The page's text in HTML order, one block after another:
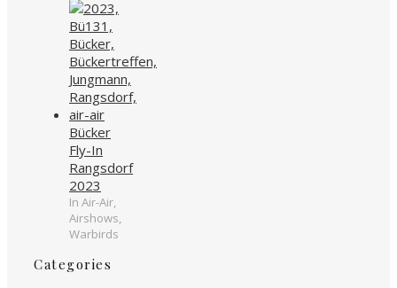
Bücker
Fly-In
Rangsdorf
2023
In Air-Air,
Airshows,
Warbirds
Categories